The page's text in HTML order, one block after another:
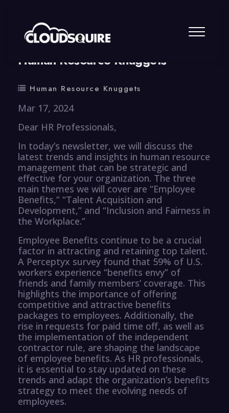
By summy 0 Comment
Human Resource Knuggets
Human Resource Knuggets
Mar 17, 2024
Dear HR Professionals,
In today’s newsletter, we will discuss the
latest trends and insights in human resource
management that can be strategic and
effective for your organization. The three
main themes we will cover are “Employee
Benefits,” “Talent Acquisition and
Development,” and “Inclusion and Fairness in
the Workplace.”
Employee Benefits continue to be a crucial
factor in attracting and retaining top talent.
A Perceptyx survey found that 59% of U.S.
workers experience “benefits envy” of
friends and family members’ coverage. This
highlights the importance of offering
competitive and attractive benefits
packages to employees. Additionally, the
rise in requests for paid time off, as well as
the implementation of the independent
contractor rule, are shaping the landscape
of employee benefits. As HR professionals,
it is essential to stay updated on these
trends and adapt the organization’s benefits
strategy to meet the evolving needs of
employees.